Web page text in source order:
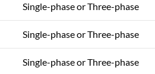
Single-phase or Three-phase
Single-phase or Three-phase
Single-phase or Three-phase